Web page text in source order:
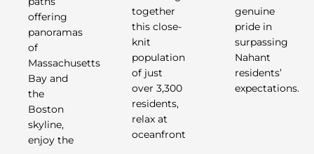
offering
panoramas
of
Massachusetts
Bay and
the
Boston
skyline,
enjoy the
together
this close-
knit
population
of just
over 3,300
residents,
relax at
oceanfront
genuine
pride in
surpassing
Nahant
residents’
expectations.